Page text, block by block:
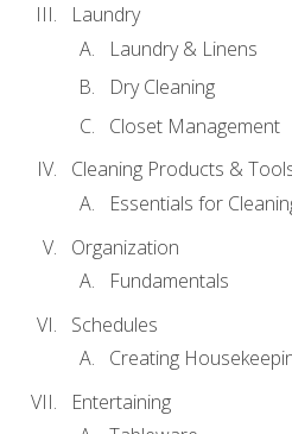
Laundry
Laundry & Linens
Dry Cleaning
Closet Management
Cleaning Products &
Essentials for
Organization
Fundamentals
Schedules
Creating
Entertaining